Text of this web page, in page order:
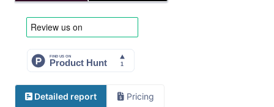
Detailed report Pricing